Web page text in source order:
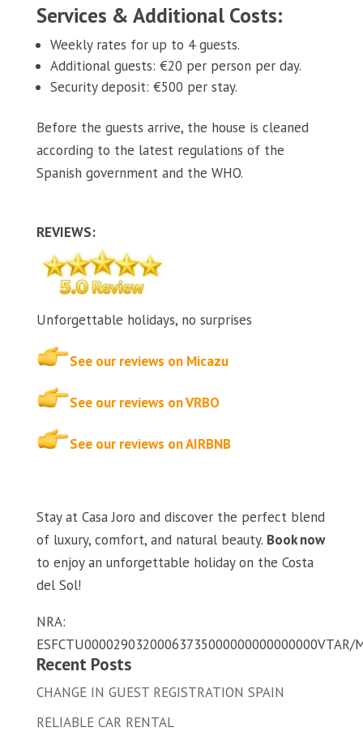
Services & Additional Costs:
Weekly rates for up to 4 guests.
Additional guests: €20 per person per day.
Security deposit: €500 per stay.
Before the guests arrive, the house is cleaned
according to the latest regulations of the
Spanish government and the WHO.
REVIEWS:
Unforgettable holidays, no surprises
See our reviews on Micazu
See our reviews on VRBO
See our reviews on AIRBNB
Stay at Casa Joro and discover the perfect blend
of luxury, comfort, and natural beauty. Book now
to enjoy an unforgettable holiday on the Costa
del Sol!
NRA:
ESFCTU00002903200063735000000000000000VTAR/
Recent Posts
CHANGE IN GUEST REGISTRATION SPAIN
RELIABLE CAR RENTAL